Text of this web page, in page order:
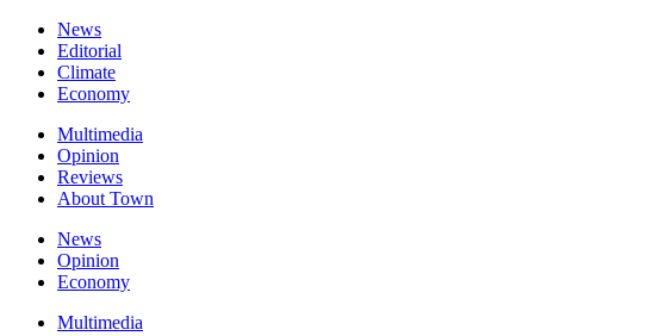
News
Editorial
Climate
Economy
Multimedia
Opinion
Reviews
About Town
News
Opinion
Economy
Multimedia